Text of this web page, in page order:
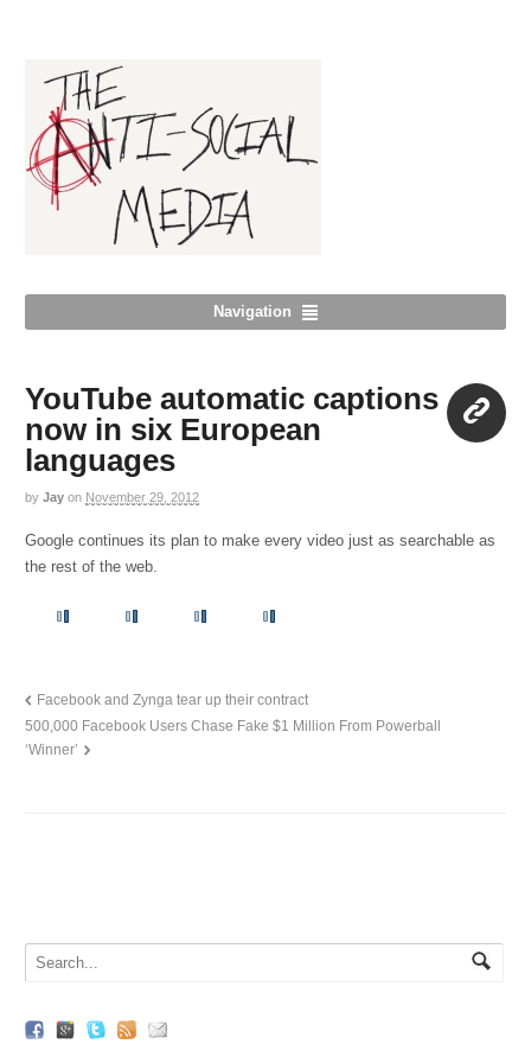
Navigation
YouTube automatic captions
now in six European
languages
by Jay on November 29, 2012
Google continues its plan to make every video just as searchable as
the rest of the web.
Facebook and Zynga tear up their contract
500,000 Facebook Users Chase Fake $1 Million From Powerball
‘Winner’